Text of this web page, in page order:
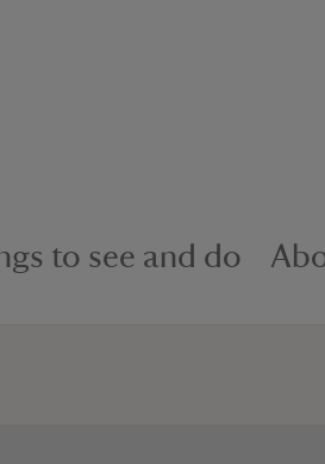
to see and do